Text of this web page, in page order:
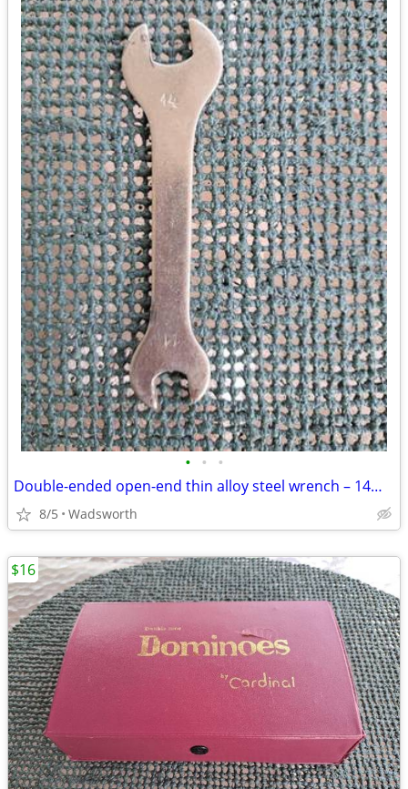
• • •
Double-ended open-end thin alloy steel wrench – 14mm & 11mm
8/5 Wadsworth
$16